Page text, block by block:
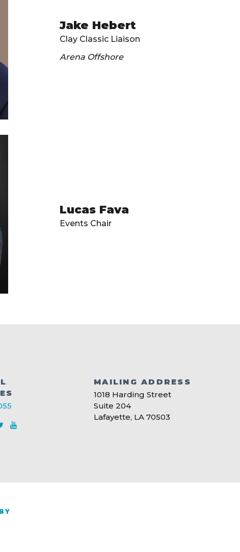
Jake Hebert
Clay Classic Liaison
Arena Offshore
Lucas Fava
Events Chair
MAILING ADDRESS
1018 Harding Street
Suite 204
Lafayette, LA 70503